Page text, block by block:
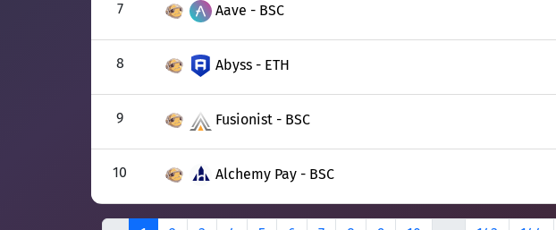
7 Aave - BSC
8 Abyss - ETH
9 Fusionist - BSC
10 Alchemy Pay - BSC